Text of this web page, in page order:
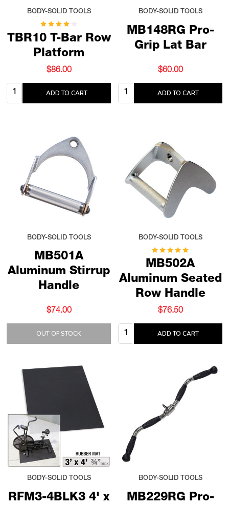
TBR10 T-Bar Row
Platform
BODY-SOLID TOOLS
$86.00
Quantity: ADD TO CART
MB148RG Pro-
Grip Lat Bar
BODY-SOLID TOOLS
$60.00
Quantity: ADD TO CART
MB501A
Aluminum Stirrup
Handle
BODY-SOLID TOOLS
$74.00
OUT OF STOCK
MB502A
Aluminum Seated
Row Handle
BODY-SOLID TOOLS
$76.50
Quantity: ADD TO CART
RFM3-4BLK3 4' x
BODY-SOLID TOOLS
MB229RG Pro-
BODY-SOLID TOOLS